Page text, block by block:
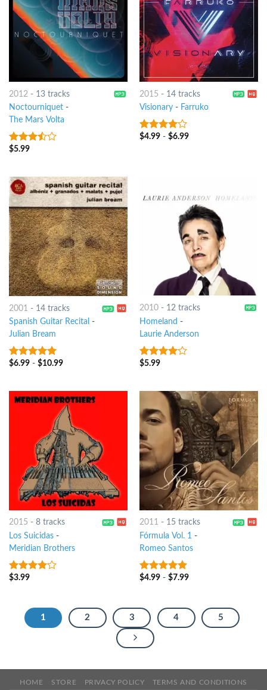
2012- 13 tracks
Noctourniquet-
The Mars Volta
3.25out
$5.99
2015 - 14 tracks
Visionary- Farruko
3.75out
$4.99- $6.99
2001 - 14 tracks
Spanish Guitar Recital -
Julian Bream
8out of 5
$6.99- $10.99
2010- 12 tracks
Homeland -
Laurie Anderson
3.75out
$5.99
2015 - 8 tracks
Los Suicidas-
Meridian Brothers
3.75out
$3.99
2011 - 15 tracks
Fórmula Vol. 1 -
Romeo Santos
8out of 5
$4.99- $7.99
1 2 3 4 5
HOME STORE PRIVACY POLICY TERMS AND CONDITIONS